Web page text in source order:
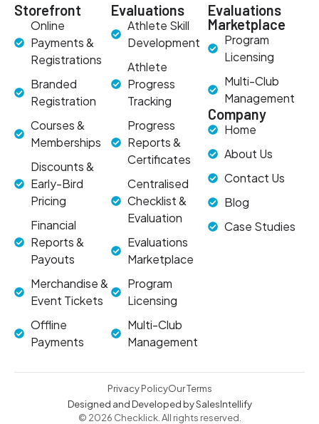
Storefront
Online
Payments &
Registrations
Branded
Registration
Courses &
Memberships
Discounts &
Early-Bird
Pricing
Financial
Reports &
Payouts
Merchandise &
Event Tickets
Offline
Payments
Evaluations
Athlete Skill
Development
Athlete
Progress
Tracking
Progress
Reports &
Certificates
Centralised
Checklist &
Evaluation
Evaluations
Marketplace
Program
Licensing
Multi-Club
Management
Evaluations
Marketplace
Program
Licensing
Multi-Club
Management
Company
Home
About Us
Contact Us
Blog
Case Studies
© 2026 Checklick. All rights reserved.
Designed and Developed by SalesIntellify
Privacy PolicyOur Terms